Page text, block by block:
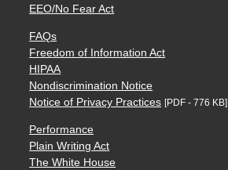
EEO/No Fear Act
FAQs
Freedom of Information Act
HIPAA
Nondiscrimination Notice
Notice of Privacy Practices [PDF - 776 KB]
Performance
Plain Writing Act
The White House